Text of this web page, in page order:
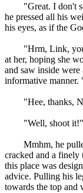
"Great. I don't see
he pressed all his
his eyes, as if the
"Hrm, Link, you
at her, hoping she
and saw inside
informative manner.
"Hee, thanks,
"Well, shoot it!"
Mmhm, he pulled
cracked and a
this place was
advice. Pulling his
towards the top and